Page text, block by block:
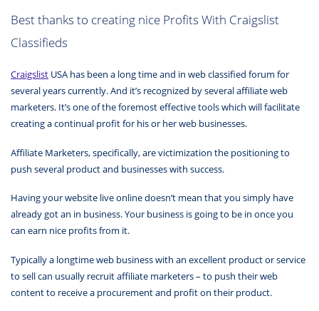
Best thanks to creating nice Profits With Craigslist
Classifieds
Craigslist USA has been a long time and in web classified forum for
several years currently. And it’s recognized by several affiliate web
marketers. It’s one of the foremost effective tools which will facilitate
creating a continual profit for his or her web businesses.
Affiliate Marketers, specifically, are victimization the positioning to
push several product and businesses with success.
Having your website live online doesn’t mean that you simply have
already got an in business. Your business is going to be in once you
can earn nice profits from it.
Typically a longtime web business with an excellent product or service
to sell can usually recruit affiliate marketers – to push their web
content to receive a procurement and profit on their product.